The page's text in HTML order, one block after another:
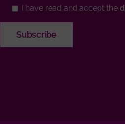
I have read and accept the